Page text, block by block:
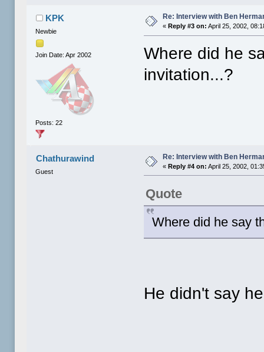
KPK
Newbie
Join Date: Apr 2002
Posts: 22
Re: Interview with Ben
«Reply #3 on: April 25, 2002,
Where did he
invitation...?
Chathurawind
Guest
Re: Interview with Ben
«Reply #4 on: April 25, 2002,
Quote
Where did he say
He didn't say